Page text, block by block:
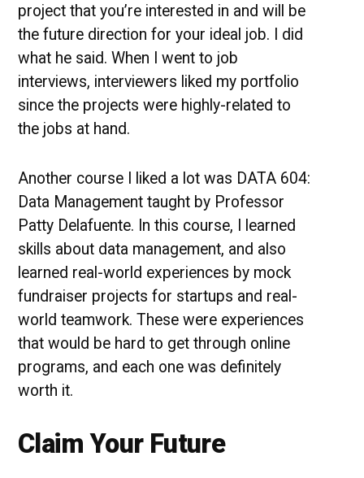
project that you’re interested in and will be
the future direction for your ideal job. I did
what he said. When I went to job
interviews, interviewers liked my portfolio
since the projects were highly-related to
the jobs at hand.
Another course I liked a lot was DATA 604:
Data Management taught by Professor
Patty Delafuente. In this course, I learned
skills about data management, and also
learned real-world experiences by mock
fundraiser projects for startups and real-
world teamwork. These were experiences
that would be hard to get through online
programs, and each one was definitely
worth it.
Claim Your Future